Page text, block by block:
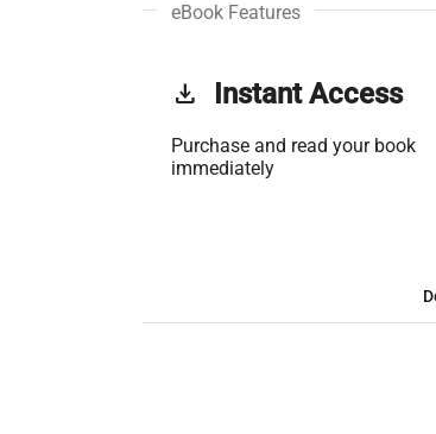
eBook Features
get_app Instant Access
Purchase and read your book
immediately